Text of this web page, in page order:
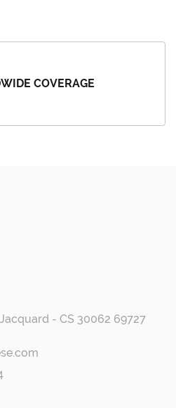
COVERAGE
- CS 30062 69727